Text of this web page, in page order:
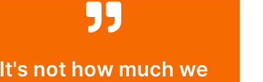
It's not how much we